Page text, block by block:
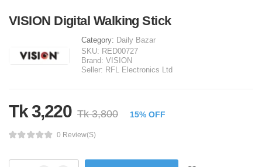
VISION Digital Walking Stick
Category: Daily Bazar
SKU: RED00727
Brand: VISION
Seller: RFL Electronics Ltd
Tk 3,220 Tk 3,800 15% OFF
0 Review(s)